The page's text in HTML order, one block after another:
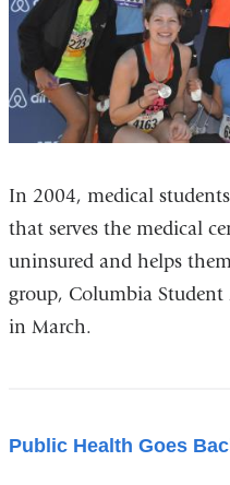
In 2004, medical
that serves the medical
uninsured and helps
group, Columbia
in March.
Public Health Goes